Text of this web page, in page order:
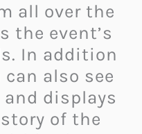
all over the
the event’s
In addition
also see
displays
of the